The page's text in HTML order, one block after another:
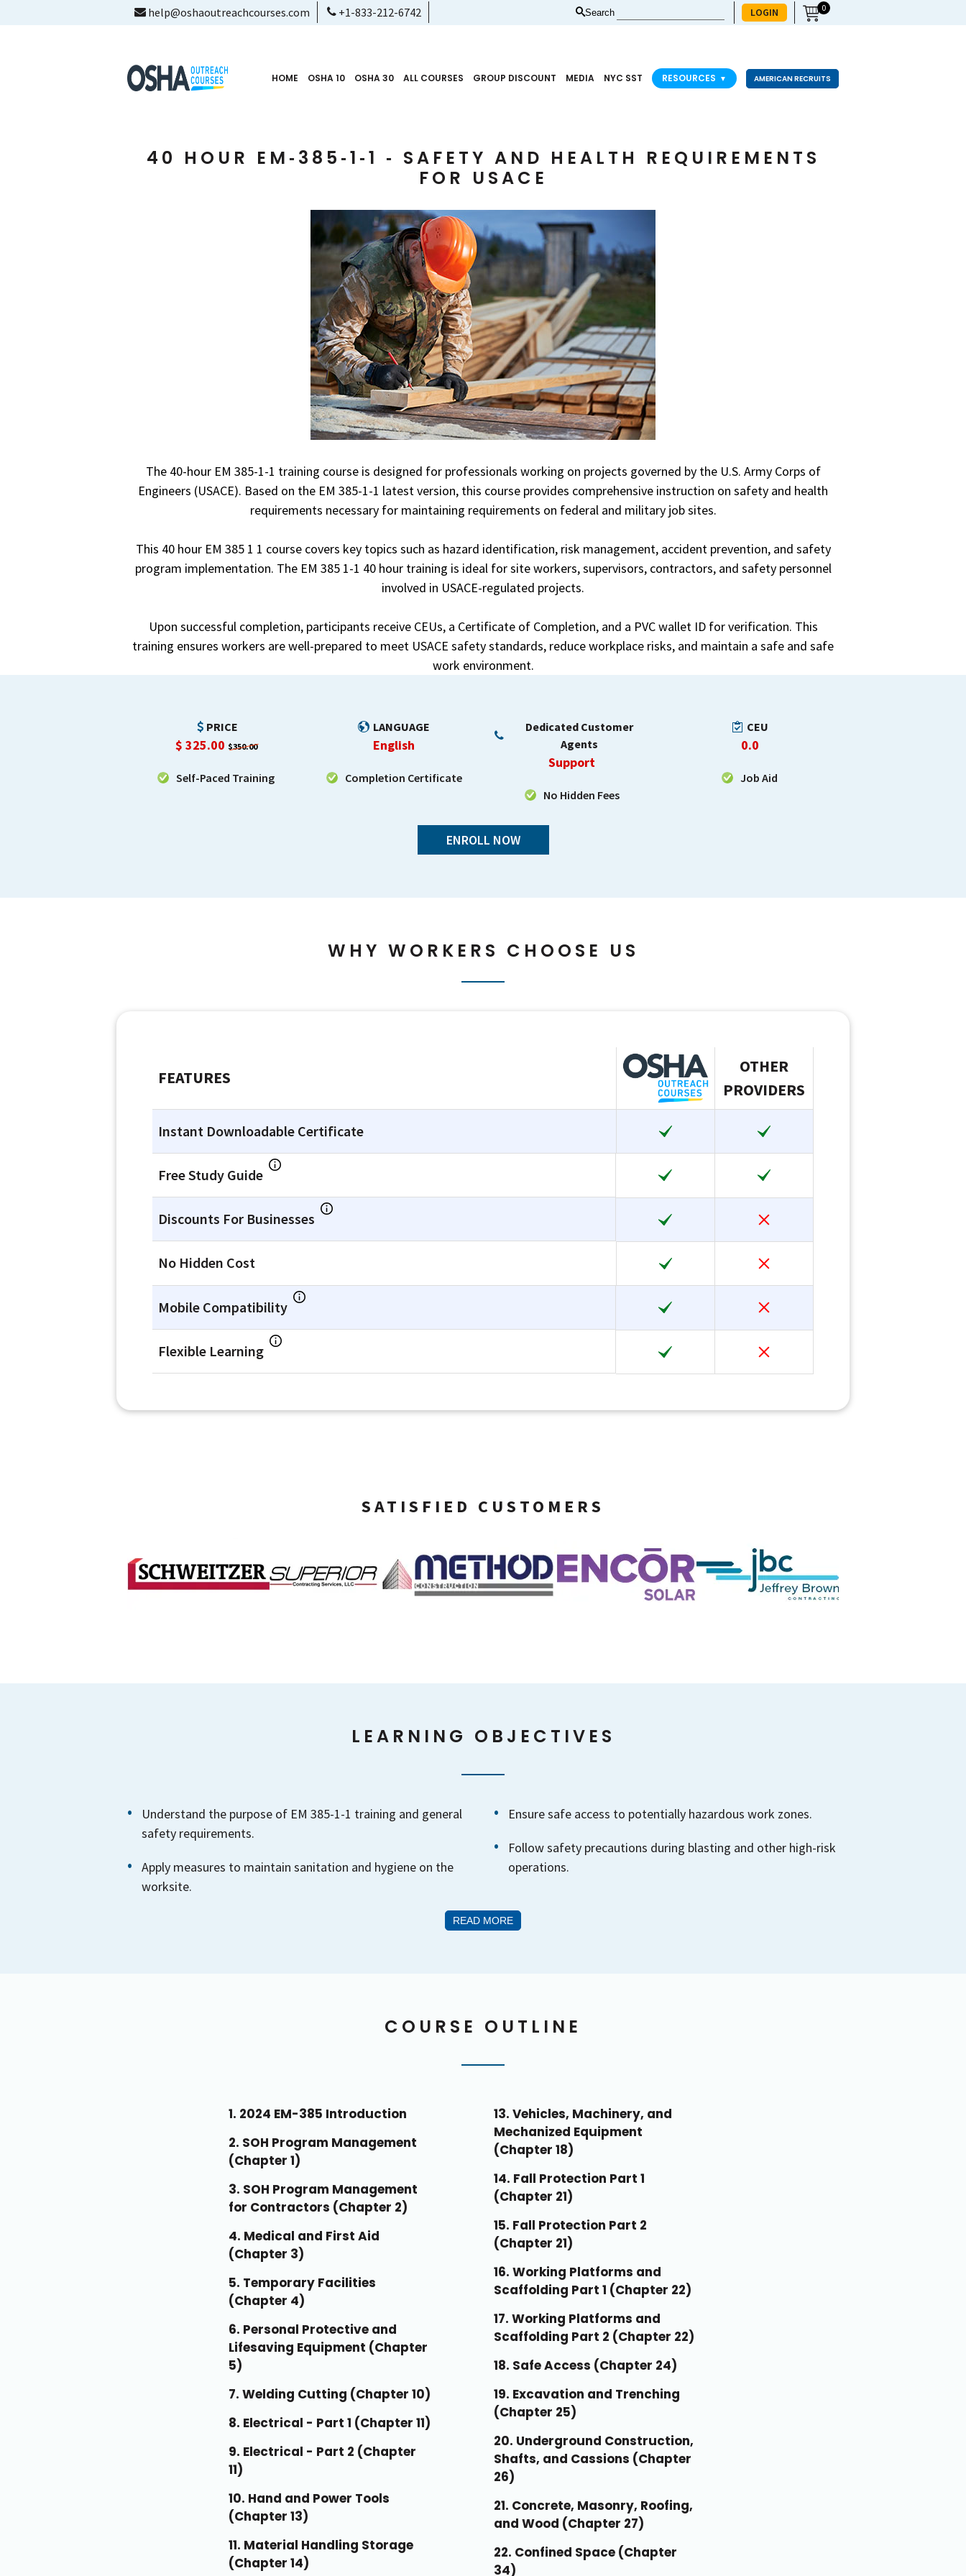
help@oshaoutreachcourses.com +1-833-212-6742 Search LOGIN 0
HOME OSHA 10 OSHA 30 ALL COURSES GROUP DISCOUNT MEDIA NYC SST RESOURCES ▼ AMERICAN RECRUITS
40 HOUR EM‑385‑1‑1 ‑ SAFETY AND HEALTH REQUIREMENTS
FOR USACE
The 40-hour EM 385-1-1 training course is designed for professionals working on projects governed by the U.S. Army Corps of
Engineers (USACE). Based on the EM 385-1-1 latest version, this course provides comprehensive instruction on safety and health
requirements necessary for maintaining requirements on federal and military job sites.
This 40 hour EM 385 1 1 course covers key topics such as hazard identification, risk management, accident prevention, and safety
program implementation. The EM 385 1-1 40 hour training is ideal for site workers, supervisors, contractors, and safety personnel
involved in USACE-regulated projects.
Upon successful completion, participants receive CEUs, a Certificate of Completion, and a PVC wallet ID for verification. This
training ensures workers are well-prepared to meet USACE safety standards, reduce workplace risks, and maintain a safe and safe
work environment.
PRICE
$ 325.00 $350.00
Self-Paced Training
LANGUAGE
English
Completion Certificate
Dedicated Customer
Agents
Support
No Hidden Fees
CEU
0.0
Job Aid
ENROLL NOW
WHY WORKERS CHOOSE US
FEATURES
OTHER
PROVIDERS
Instant Downloadable Certificate
Free Study Guide
Discounts For Businesses
No Hidden Cost
Mobile Compatibility
Flexible Learning
SATISFIED CUSTOMERS
LEARNING OBJECTIVES
Understand the purpose of EM 385-1-1 training and general
safety requirements.
Apply measures to maintain sanitation and hygiene on the
worksite.
Ensure safe access to potentially hazardous work zones.
Follow safety precautions during blasting and other high-risk
operations.
READ MORE
COURSE OUTLINE
1. 2024 EM-385 Introduction
2. SOH Program Management
(Chapter 1)
3. SOH Program Management
for Contractors (Chapter 2)
4. Medical and First Aid
(Chapter 3)
5. Temporary Facilities
(Chapter 4)
6. Personal Protective and
Lifesaving Equipment (Chapter
5)
7. Welding Cutting (Chapter 10)
8. Electrical - Part 1 (Chapter 11)
9. Electrical - Part 2 (Chapter
11)
10. Hand and Power Tools
(Chapter 13)
11. Material Handling Storage
(Chapter 14)
13. Vehicles, Machinery, and
Mechanized Equipment
(Chapter 18)
14. Fall Protection Part 1
(Chapter 21)
15. Fall Protection Part 2
(Chapter 21)
16. Working Platforms and
Scaffolding Part 1 (Chapter 22)
17. Working Platforms and
Scaffolding Part 2 (Chapter 22)
18. Safe Access (Chapter 24)
19. Excavation and Trenching
(Chapter 25)
20. Underground Construction,
Shafts, and Cassions (Chapter
26)
21. Concrete, Masonry, Roofing,
and Wood (Chapter 27)
22. Confined Space (Chapter
34)